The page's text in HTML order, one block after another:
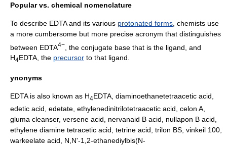
Popular vs. chemical nomenclature
To describe EDTA and its various protonated forms , chemists use
a more cumbersome but more precise acronym that distinguishes
between EDTA4− , the conjugate base that is the ligand , and
H4EDTA, the precursor to that ligand.
ynonyms
EDTA is also known as H4EDTA, diaminoethanetetraacetic acid,
edetic acid, edetate, ethylenedinitrilotetraacetic acid, celon A,
gluma cleanser, versene acid, nervanaid B acid, nullapon B acid,
ethylene diamine tetracetic acid, tetrine acid, trilon BS, vinkeil 100,
warkeelate acid, N,N'-1,2-ethanediylbis(N-